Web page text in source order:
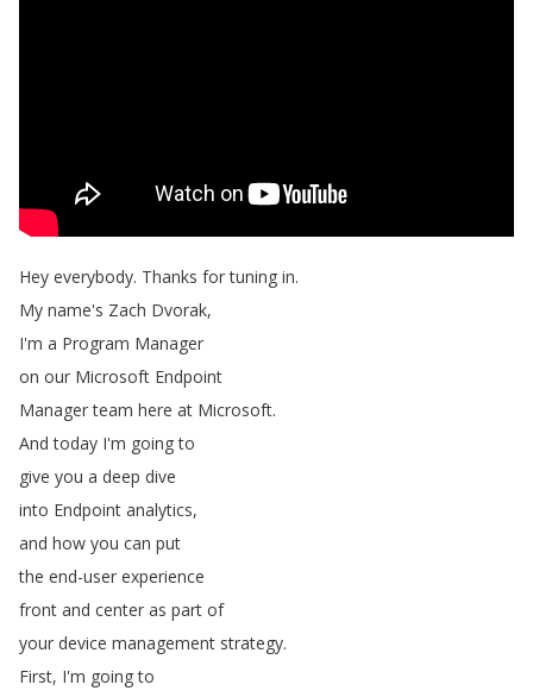
Hey everybody. Thanks for tuning in.
My name's Zach Dvorak,
I'm a Program Manager
on our Microsoft Endpoint
Manager team here at Microsoft.
And today I'm going to
give you a deep dive
into Endpoint analytics,
and how you can put
the end-user experience
front and center as part of
your device management strategy.
First, I'm going to